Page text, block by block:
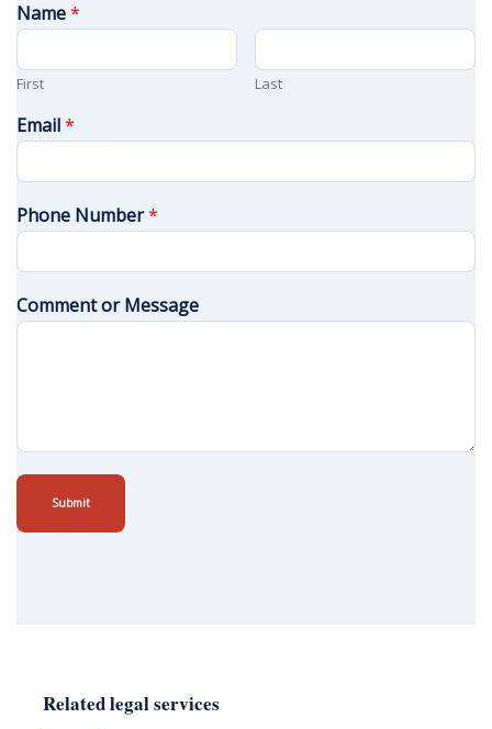
Name*
First Last
Email*
Phone Number*
Comment or Message
Submit
Related legal services